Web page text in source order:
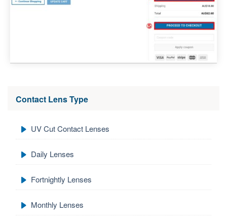
Contact Lens Type
UV Cut Contact Lenses
Daily Lenses
Fortnightly Lenses
Monthly Lenses